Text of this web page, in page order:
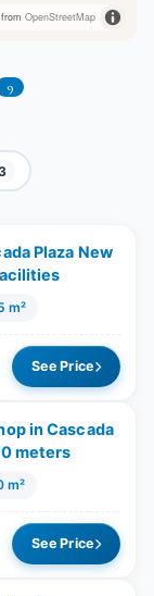
OpenStreetMap
9
Plaza New
m²
See Price
in Cascada
meters
m²
See Price